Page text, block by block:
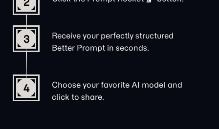
3
Receive your perfectly structured
Better Prompt in seconds.
4
Choose your favorite AI model and
click to share.